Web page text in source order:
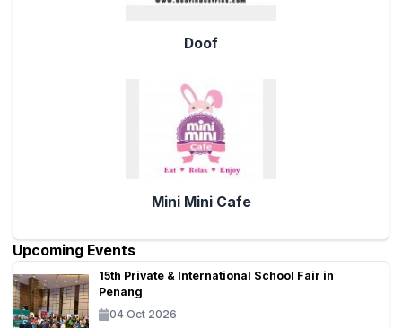
Doof
Mini Mini Cafe
Upcoming Events
15th Private & International School Fair in
Penang
04 Oct 2026